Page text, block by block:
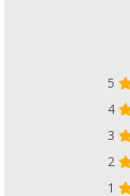
5
4
3
2
1